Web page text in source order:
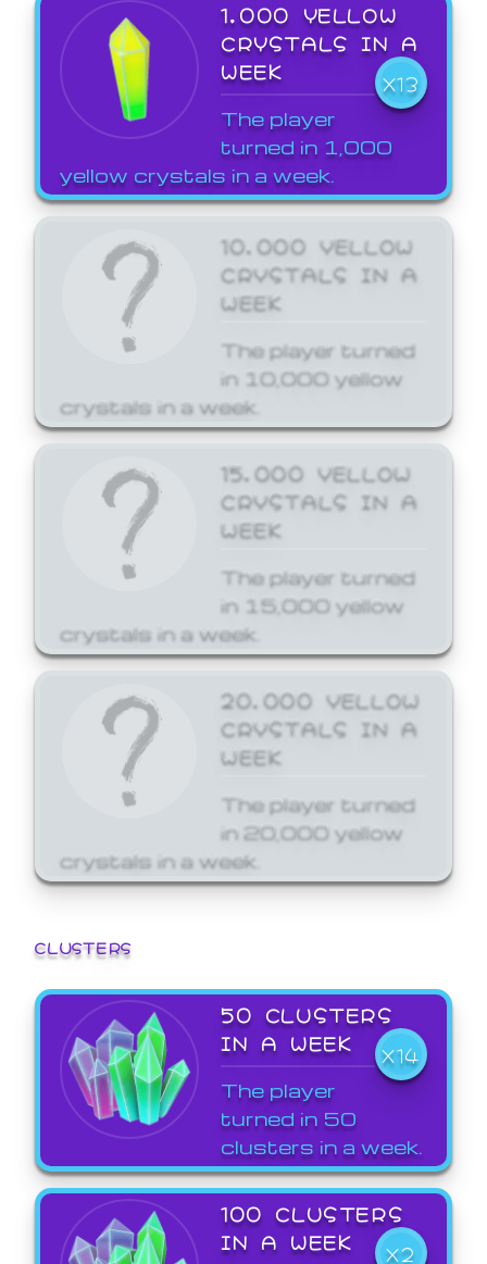
1,000 YELLOW
CRYSTALS IN A
WEEK
X13
The player
turned in 1,000
yellow crystals in a week.
10,000 YELLOW
CRYSTALS IN A
WEEK
The player turned
in 10,000 yellow
crystals in a week.
15,000 YELLOW
CRYSTALS IN A
WEEK
The player turned
in 15,000 yellow
crystals in a week.
20,000 YELLOW
CRYSTALS IN A
WEEK
The player turned
in 20,000 yellow
crystals in a week.
CLUSTERS
50 CLUSTERS
IN A WEEK
X14
The player
turned in 50
clusters in a week.
100 CLUSTERS
IN A WEEK
X2